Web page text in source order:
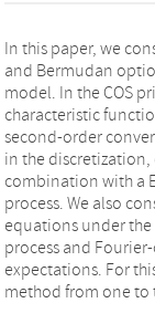
In this paper, we
and Bermudan
model. In the COS
characteristic
second-order
in the
combination with a
process. We also
equations under the
process and
expectations. For
method from one to